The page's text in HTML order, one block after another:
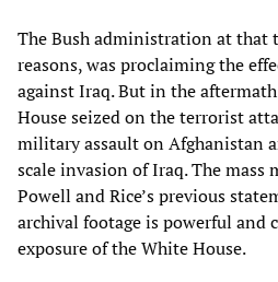
The Bush administration at that
reasons, was proclaiming the
against Iraq. But in the
House seized on the terrorist
military assault on Afghanistan
scale invasion of Iraq. The
Powell and Rice’s previous
archival footage is powerful and
exposure of the White House.